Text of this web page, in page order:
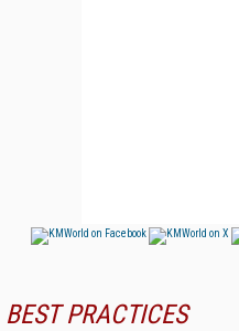
BEST PRACTICES